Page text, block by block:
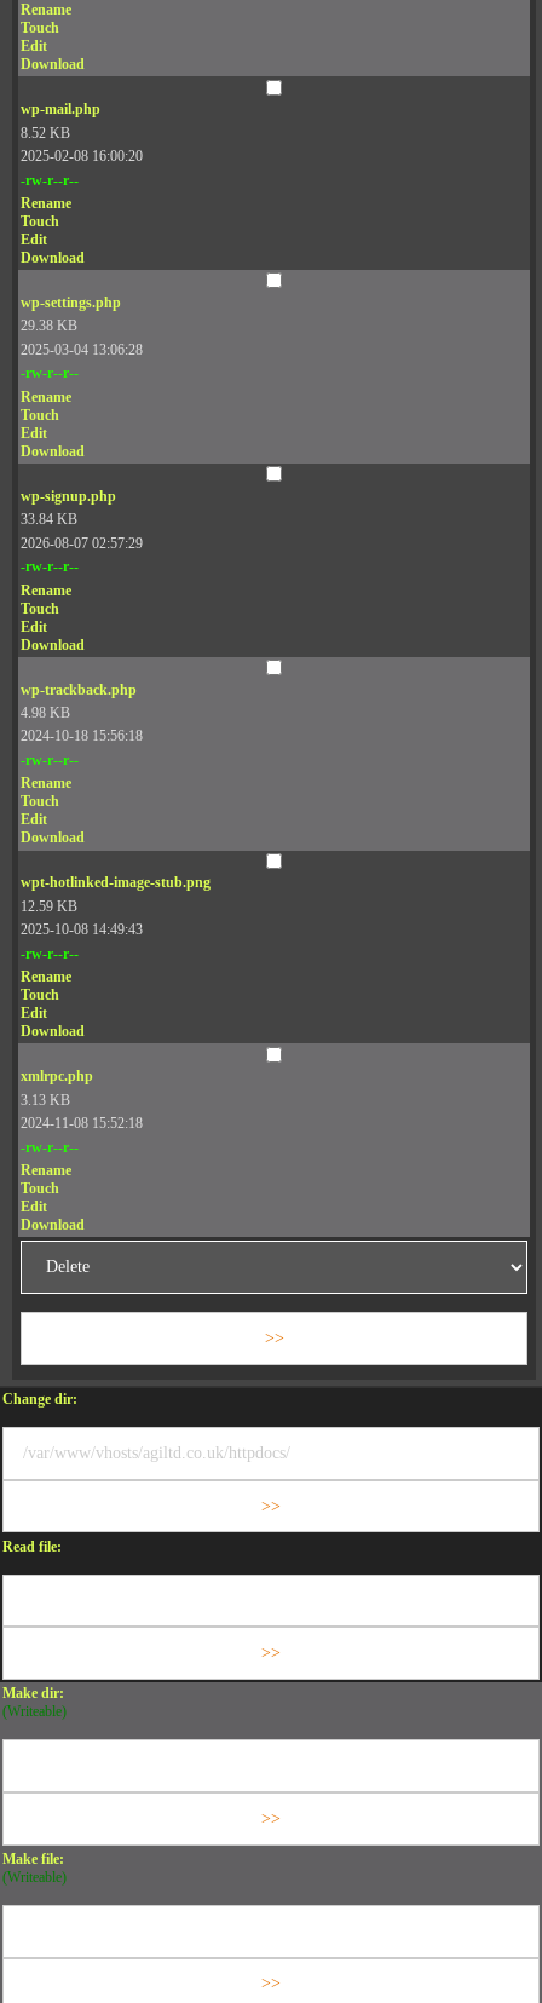
Rename
Touch
Edit
Download
wp-mail.php
8.52 KB
2025-02-08 16:00:20
-rw-r--r--
Rename
Touch
Edit
Download
wp-settings.php
29.38 KB
2025-03-04 13:06:28
-rw-r--r--
Rename
Touch
Edit
Download
wp-signup.php
33.84 KB
2026-08-07 02:57:29
-rw-r--r--
Rename
Touch
Edit
Download
wp-trackback.php
4.98 KB
2024-10-18 15:56:18
-rw-r--r--
Rename
Touch
Edit
Download
wpt-hotlinked-image-stub.png
12.59 KB
2025-10-08 14:49:43
-rw-r--r--
Rename
Touch
Edit
Download
xmlrpc.php
3.13 KB
2024-11-08 15:52:18
-rw-r--r--
Rename
Touch
Edit
Download
Change dir:
Read file:
Make dir:
(Writeable)
Make file:
(Writeable)